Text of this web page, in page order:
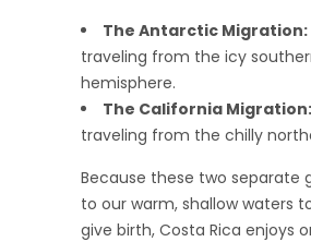
The Antarctic Migration:
traveling from the icy
hemisphere.
The California Migration:
traveling from the chilly
Because these two separate
to our warm, shallow waters
give birth, Costa Rica enjoys